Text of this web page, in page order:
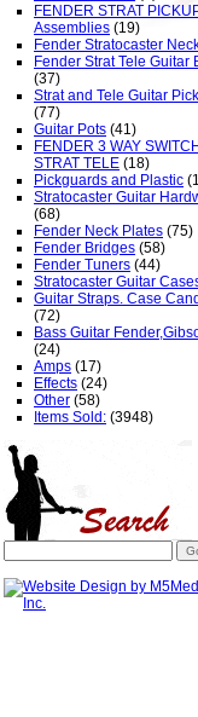
FENDER STRAT
Assemblies (19)
Fender Stratocaster
Fender Strat Tele Guitar
(37)
Strat and Tele Guitar
(77)
Guitar Pots (41)
FENDER 3 WAY SWITCH
STRAT TELE (18)
Pickguards and Plastic
Stratocaster Guitar
(68)
Fender Neck Plates (75)
Fender Bridges (58)
Fender Tuners (44)
Stratocaster Guitar
Guitar Straps. Case
(72)
Bass Guitar
(24)
Amps (17)
Effects (24)
Other (58)
Items Sold: (3948)